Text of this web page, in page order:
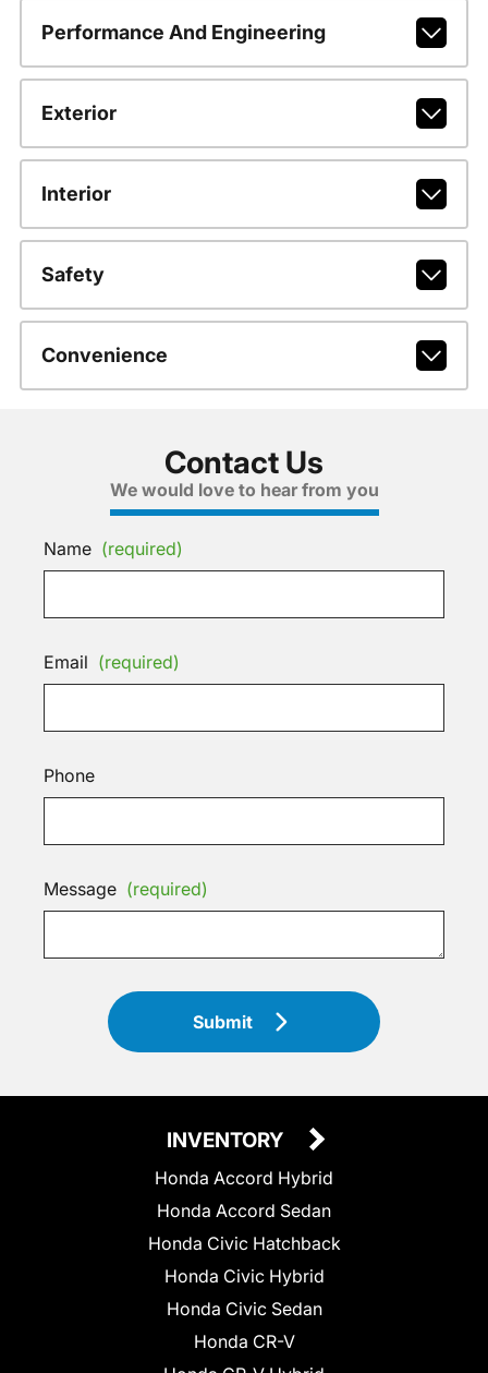
Performance And Engineering
Exterior
Interior
Safety
Convenience
Contact Us
We would love to hear from you
Name (required)
Email (required)
Phone
Message (required)
Submit
INVENTORY
Honda Accord Hybrid
Honda Accord Sedan
Honda Civic Hatchback
Honda Civic Hybrid
Honda Civic Sedan
Honda CR-V